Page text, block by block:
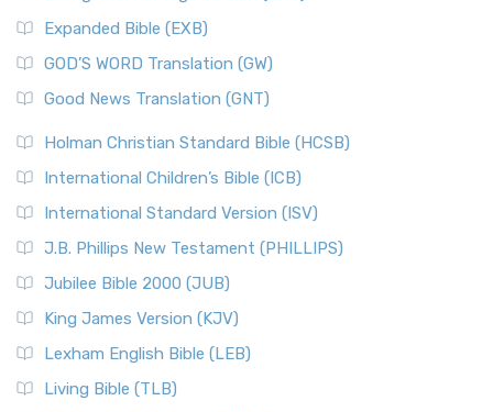
New Matthew Bible (NMB)
The New Matthew Bible (NMB): A Reformation Revival The
New Matthew Bible (NMB) is a unique project t...
New Revised Standard Version (NRSV)
Classic The New Revised Standard Version (NRSV) is...
More
New Revised Standard Version Catholic Edition
(NRSVCE): A Cornerstone of Modern Catholicism The ...
Read More
New Revised Standard Version, Anglicised (NRSVA)
The New Revised Standard Version, Anglicised (NRSVA): A
The Sacred Year of Israel
The Samaritans in the Bible: A Unique Perspective
The Scribes
The Tabernacle of Ancient Israel
Expanded Bible (EXB)
GOD’S WORD Translation (GW)
Good News Translation (GNT)
Holman Christian Standard Bible (HCSB)
International Children’s Bible (ICB)
International Standard Version (ISV)
J.B. Phillips New Testament (PHILLIPS)
Jubilee Bible 2000 (JUB)
King James Version (KJV)
Lexham English Bible (LEB)
Living Bible (TLB)